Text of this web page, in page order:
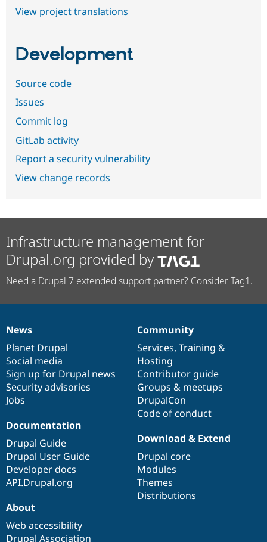
View project translations
Development
Source code
Issues
Commit log
GitLab activity
Report a security vulnerability
View change records
Infrastructure management for
Drupal.org provided by
Need a Drupal 7 extended support partner? Consider Tag1.
News
items
News
Planet Drupal
Social media
Sign up for Drupal news
Security advisories
Jobs
Our
community
Community
Services, Training &
Hosting
Contributor guide
Groups & meetups
DrupalCon
Code of conduct
Documentation
Documentation
Drupal Guide
Drupal User Guide
Developer docs
API.Drupal.org
Drupal
code
base
Download & Extend
Drupal core
Modules
Themes
Distributions
Governance
of
community
About
Web accessibility
Drupal Association